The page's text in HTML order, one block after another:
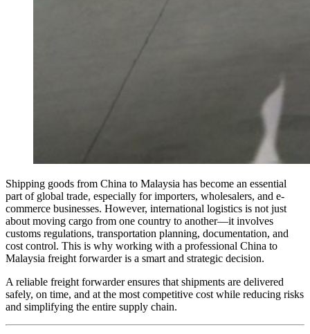
Shipping goods from China to Malaysia has become an essential
part of global trade, especially for importers, wholesalers, and e-
commerce businesses. However, international logistics is not just
about moving cargo from one country to another—it involves
customs regulations, transportation planning, documentation, and
cost control. This is why working with a professional China to
Malaysia freight forwarder is a smart and strategic decision.
A reliable freight forwarder ensures that shipments are delivered
safely, on time, and at the most competitive cost while reducing risks
and simplifying the entire supply chain.